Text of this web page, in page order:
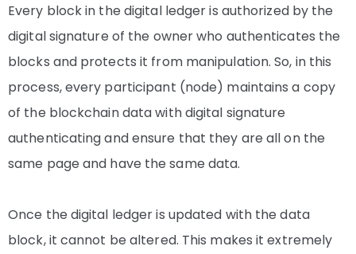
Every block in the digital ledger is authorized by the
digital signature of the owner who authenticates the
blocks and protects it from manipulation. So, in this
process, every participant (node) maintains a copy
of the blockchain data with digital signature
authenticating and ensure that they are all on the
same page and have the same data.
Once the digital ledger is updated with the data
block, it cannot be altered. This makes it extremely